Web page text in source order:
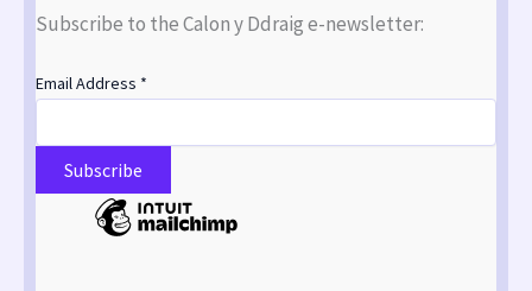
Subscribe to the Calon y Ddraig e-newsletter:
Email Address *